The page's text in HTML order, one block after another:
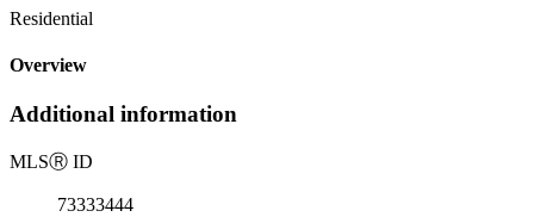
Residential
Overview
Additional information
MLSⓇ ID
73333444